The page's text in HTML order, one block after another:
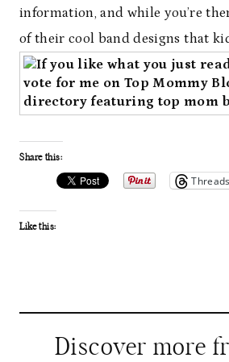
information, and while you’re
of their cool band designs that
Share this:
Threads
Like this:
Discover more